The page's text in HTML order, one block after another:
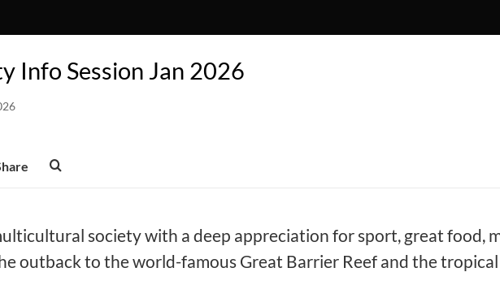
Info Session Jan 2026
society with a deep appreciation for sport, great food,
outback to the world-famous Great Barrier Reef and the